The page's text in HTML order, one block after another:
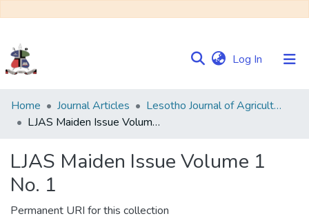
Log In (current)
Communities
&
Browse NULIR
Home Journal Articles
Lesotho Journal of Agricultural Sciences (LJAS)
LJAS Maiden Issue Volume 1 No. 1
LJAS Maiden Issue Volume 1
No. 1
Permanent URI for this collection